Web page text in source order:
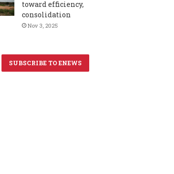
toward efficiency,
consolidation
Nov 3, 2025
SUBSCRIBE TO ENEWS